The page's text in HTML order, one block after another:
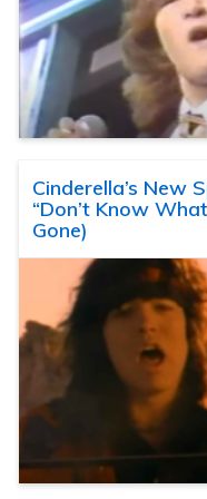
Cinderella’s New
“Don’t Know
Gone)